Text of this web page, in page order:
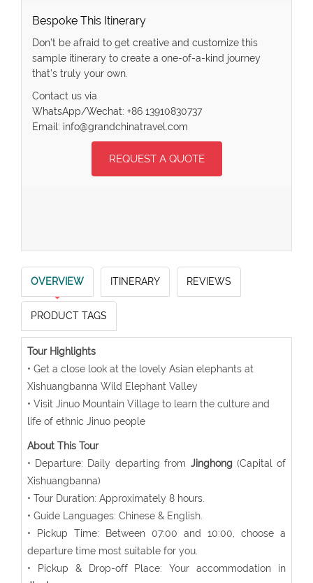
Bespoke This Itinerary
Don’t be afraid to get creative and customize this
sample itinerary to create a one-of-a-kind journey
that’s truly your own.
Contact us via
WhatsApp/Wechat: +86 13910830737
Email: info@grandchinatravel.com
REQUEST A QUOTE
OVERVIEW ITINERARY REVIEWS
PRODUCT TAGS
Tour Highlights
• Get a close look at the lovely Asian elephants at
Xishuangbanna Wild Elephant Valley
• Visit Jinuo Mountain Village to learn the culture and
life of ethnic Jinuo people
About This Tour
• Departure: Daily departing from Jinghong(Capital of
Xishuangbanna)
• Tour Duration: Approximately 8 hours.
• Guide Languages: Chinese & English.
• Pickup Time: Between 07:00 and 10:00, choose a
departure time most suitable for you.
• Pickup & Drop-off Place: Your accommodation in